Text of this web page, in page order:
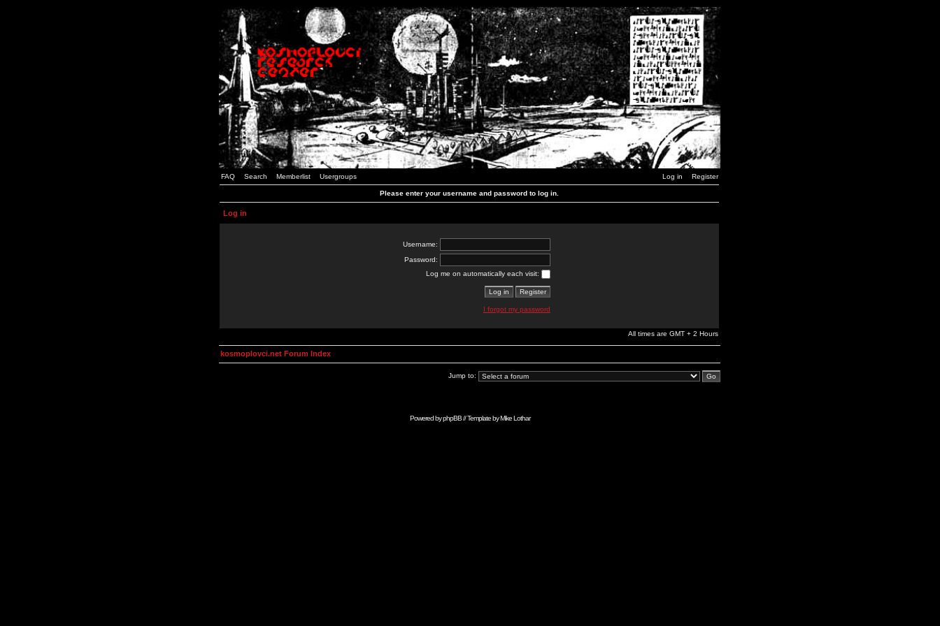
FAQ Search Memberlist Usergroups Log in Register
Please enter your username and password to log in.
Log in
Username:
Password:
Log me on automatically each visit:
I forgot my password
All times are GMT + 2 Hours
kosmoplovci.net Forum Index
Jump to:
Powered byphpBB// Template byMike Lothar